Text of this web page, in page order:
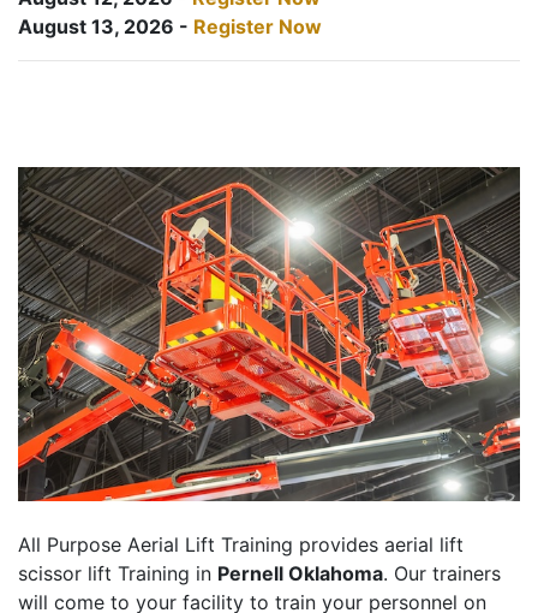
August 13, 2026 - Register Now
All Purpose Aerial Lift Training provides aerial lift
scissor lift Training in Pernell Oklahoma. Our trainers
will come to your facility to train your personnel on